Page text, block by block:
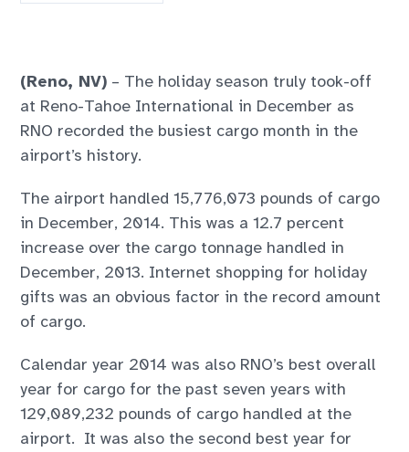
(Reno, NV) – The holiday season truly took-off
at Reno-Tahoe International in December as
RNO recorded the busiest cargo month in the
airport’s history.
The airport handled 15,776,073 pounds of cargo
in December, 2014. This was a 12.7 percent
increase over the cargo tonnage handled in
December, 2013. Internet shopping for holiday
gifts was an obvious factor in the record amount
of cargo.
Calendar year 2014 was also RNO’s best overall
year for cargo for the past seven years with
129,089,232 pounds of cargo handled at the
airport. It was also the second best year for